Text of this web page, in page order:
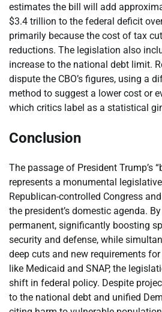
estimates the bill will add
$3.4 trillion to the federal deficit
primarily because the cost of tax
reductions. The legislation also
increase to the national debt limit.
dispute the CBO’s figures, using a
method to suggest a lower cost or
which critics label as a statistical
Conclusion
The passage of President Trump’s
represents a monumental
Republican-controlled Congress
the president’s domestic agenda.
permanent, significantly boosting
security and defense, while
deep cuts and new requirements
like Medicaid and SNAP, the
shift in federal policy. Despite
to the national debt and unified